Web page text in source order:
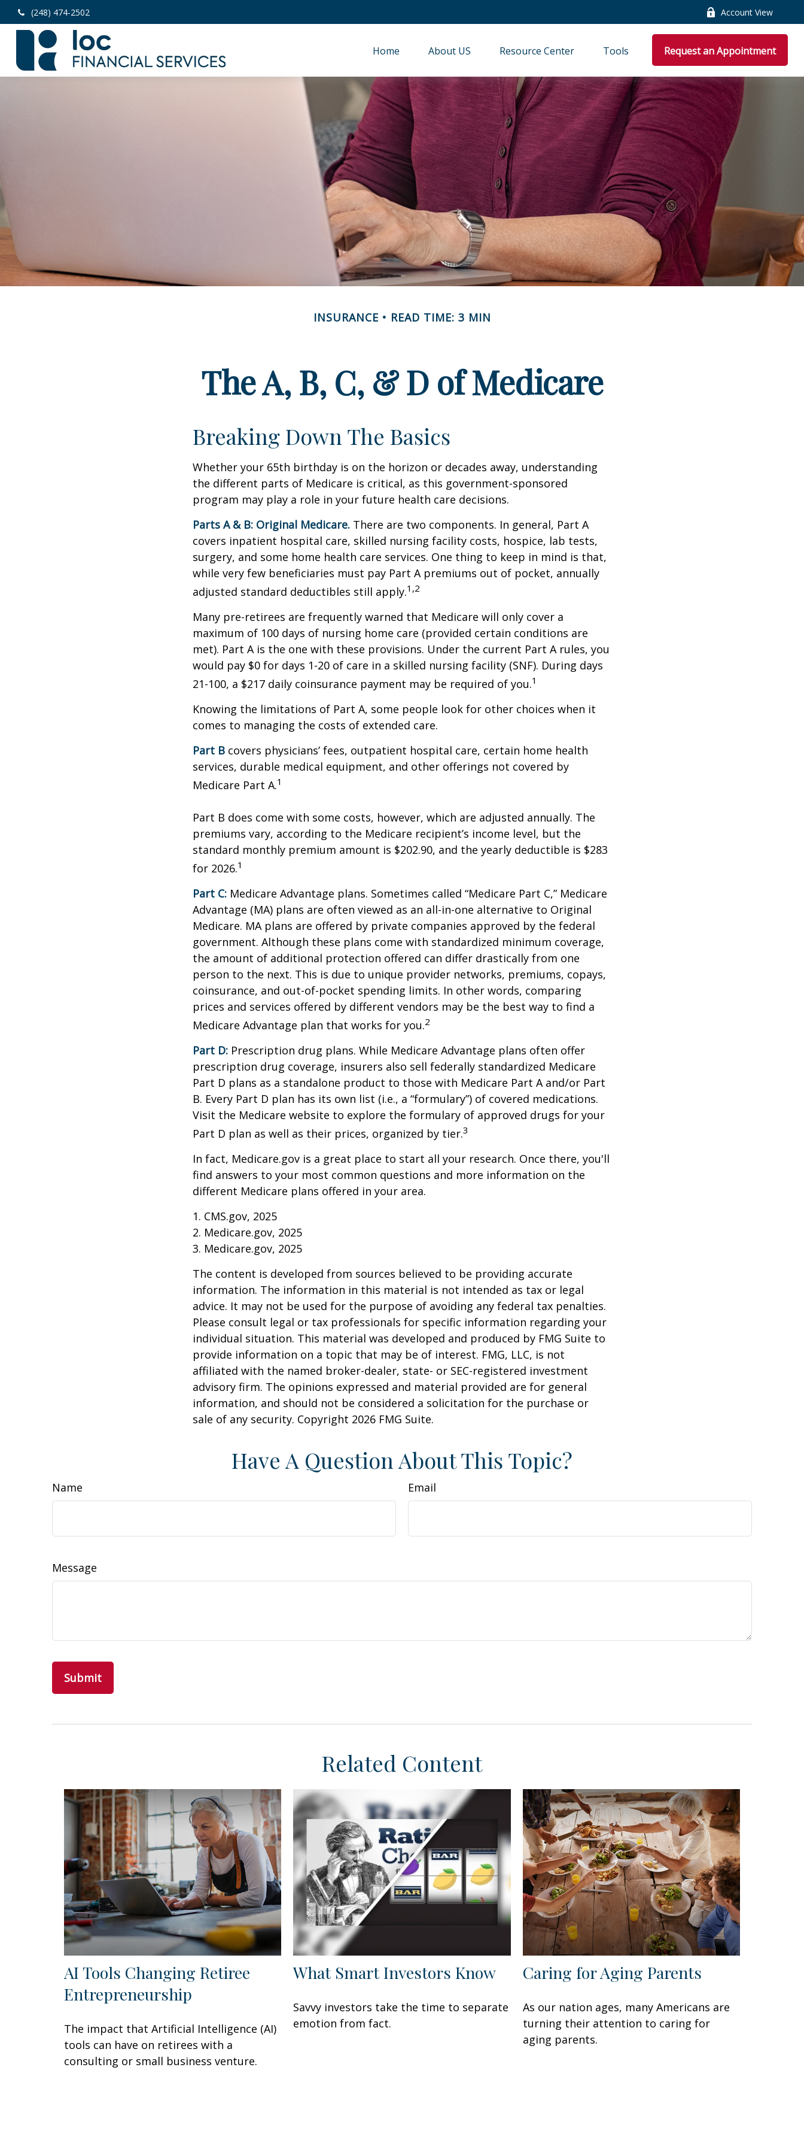
(248) 474-2502 Account View
Home About US Resource Center Tools Request an Appointment
INSURANCE READ TIME: 3 MIN
The A, B, C, & D of Medicare
Breaking Down The Basics
Whether your 65th birthday is on the horizon or decades away, understanding
the different parts of Medicare is critical, as this government-sponsored
program may play a role in your future health care decisions.
Parts A & B: Original Medicare. There are two components. In general, Part A
covers inpatient hospital care, skilled nursing facility costs, hospice, lab tests,
surgery, and some home health care services. One thing to keep in mind is that,
while very few beneficiaries must pay Part A premiums out of pocket, annually
adjusted standard deductibles still apply.1,2
Many pre-retirees are frequently warned that Medicare will only cover a
maximum of 100 days of nursing home care (provided certain conditions are
met). Part A is the one with these provisions. Under the current Part A rules, you
would pay $0 for days 1-20 of care in a skilled nursing facility (SNF). During days
21-100, a $217 daily coinsurance payment may be required of you.1
Knowing the limitations of Part A, some people look for other choices when it
comes to managing the costs of extended care.
Part B covers physicians’ fees, outpatient hospital care, certain home health
services, durable medical equipment, and other offerings not covered by
Medicare Part A.1
Part B does come with some costs, however, which are adjusted annually. The
premiums vary, according to the Medicare recipient’s income level, but the
standard monthly premium amount is $202.90, and the yearly deductible is $283
for 2026.1
Part C: Medicare Advantage plans. Sometimes called “Medicare Part C,” Medicare
Advantage (MA) plans are often viewed as an all-in-one alternative to Original
Medicare. MA plans are offered by private companies approved by the federal
government. Although these plans come with standardized minimum coverage,
the amount of additional protection offered can differ drastically from one
person to the next. This is due to unique provider networks, premiums, copays,
coinsurance, and out-of-pocket spending limits. In other words, comparing
prices and services offered by different vendors may be the best way to find a
Medicare Advantage plan that works for you.2
Part D: Prescription drug plans. While Medicare Advantage plans often offer
prescription drug coverage, insurers also sell federally standardized Medicare
Part D plans as a standalone product to those with Medicare Part A and/or Part
B. Every Part D plan has its own list (i.e., a “formulary”) of covered medications.
Visit the Medicare website to explore the formulary of approved drugs for your
Part D plan as well as their prices, organized by tier.3
In fact, Medicare.gov is a great place to start all your research. Once there, you'll
find answers to your most common questions and more information on the
different Medicare plans offered in your area.
1. CMS.gov, 2025
2. Medicare.gov, 2025
3. Medicare.gov, 2025
The content is developed from sources believed to be providing accurate
information. The information in this material is not intended as tax or legal
advice. It may not be used for the purpose of avoiding any federal tax penalties.
Please consult legal or tax professionals for specific information regarding your
individual situation. This material was developed and produced by FMG Suite to
provide information on a topic that may be of interest. FMG, LLC, is not
affiliated with the named broker-dealer, state- or SEC-registered investment
advisory firm. The opinions expressed and material provided are for general
information, and should not be considered a solicitation for the purchase or
sale of any security. Copyright 2026 FMG Suite.
Have A Question About This Topic?
Name Email
Message
Related Content
AI Tools Changing Retiree
Entrepreneurship
The impact that Artificial Intelligence (AI)
tools can have on retirees with a
consulting or small business venture.
What Smart Investors Know
Savvy investors take the time to separate
emotion from fact.
Caring for Aging Parents
As our nation ages, many Americans are
turning their attention to caring for
aging parents.